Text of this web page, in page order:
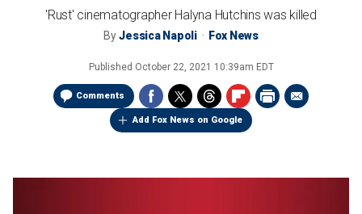
'Rust' cinematographer Halyna Hutchins was killed
ByJessica Napoli Fox News
Published October 22, 2021 10:39am EDT
Comments
Add Fox News on Google